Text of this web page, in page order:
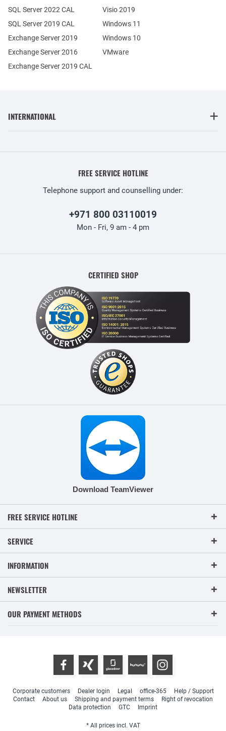
Exchange Server 2019
Exchange Server 2016
SQL Server 2022 CAL
SQL Server 2019 CAL
Exchange Server 2019 CAL
Visio 2019
Windows 11
Windows 10
VMware
INTERNATIONAL
FREE SERVICE HOTLINE
Telephone support and counselling under:
+971 800 03110019
Mon - Fri, 9 am - 4 pm
CERTIFIED SHOP
Download TeamViewer
FREE SERVICE HOTLINE
SERVICE
INFORMATION
NEWSLETTER
OUR PAYMENT METHODS
Corporate customers Dealer login Legal office-365
Help / Support
Contact
About us Shipping and payment terms
Right of revocation
Data protection
GTC Imprint
* All prices incl. VAT